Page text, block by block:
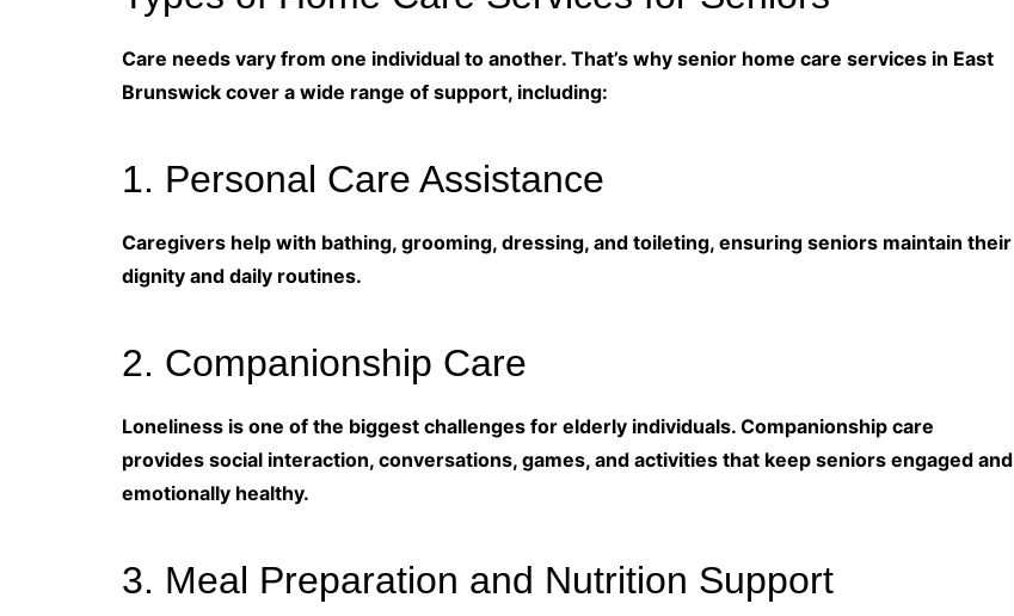
Care needs vary from one individual to another. That’s why senior home care services in East
Brunswick cover a wide range of support, including:
1. Personal Care Assistance
Caregivers help with bathing, grooming, dressing, and toileting, ensuring seniors maintain their
dignity and daily routines.
2. Companionship Care
Loneliness is one of the biggest challenges for elderly individuals. Companionship care
provides social interaction, conversations, games, and activities that keep seniors engaged and
emotionally healthy.
3. Meal Preparation and Nutrition Support